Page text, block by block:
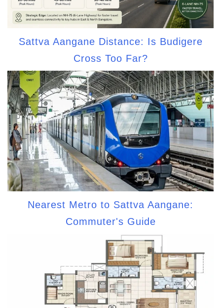
Sattva Aangane Distance: Is Budigere
Cross Too Far?
Nearest Metro to Sattva Aangane:
Commuter's Guide